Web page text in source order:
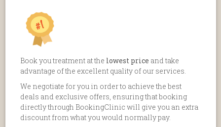
Book you treatment at the lowest price and take
advantage of the excellent quality of our services.
We negotiate for you in order to achieve the best
deals and exclusive offers, ensuring that booking
directly through BookingClinic will give you an extra
discount from what you would normally pay.